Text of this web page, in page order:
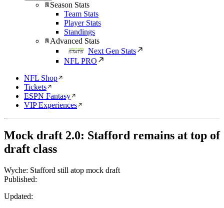
Season Stats
Team Stats
Player Stats
Standings
Advanced Stats
Next Gen Stats
NFL PRO
NFL Shop
Tickets
ESPN Fantasy
VIP Experiences
Mock draft 2.0: Stafford remains at top of
draft class
Wyche: Stafford still atop mock draft
Published:
Updated: